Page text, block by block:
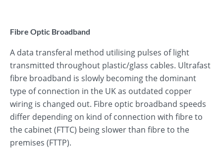
Fibre Optic Broadband
A data transferal method utilising pulses of light
transmitted throughout plastic/glass cables. Ultrafast
fibre broadband is slowly becoming the dominant
type of connection in the UK as outdated copper
wiring is changed out. Fibre optic broadband speeds
differ depending on kind of connection with fibre to
the cabinet (FTTC) being slower than fibre to the
premises (FTTP).